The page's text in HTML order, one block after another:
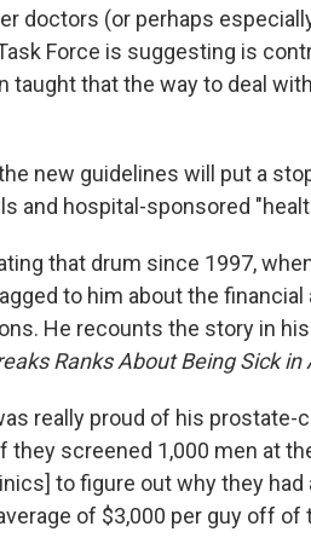
doctors (or perhaps
Force is suggesting is
taught that the way to deal
new guidelines will put a
and hospital-sponsored
that drum since 1997,
to him about the
He recounts the story in
Ranks About Being Sick in
really proud of his prostate-
they screened 1,000 men at
to figure out why they
of $3,000 per guy off of